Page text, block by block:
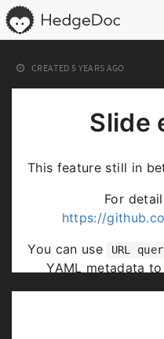
CREATED 5 YEARS AGO
Slide
This feature still in
For
https://
You can use
URL
YAML metadata